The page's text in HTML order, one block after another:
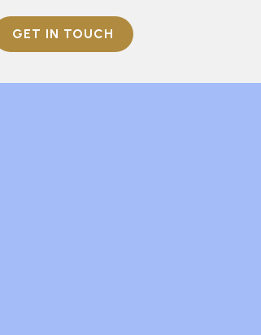
GET IN TOUCH